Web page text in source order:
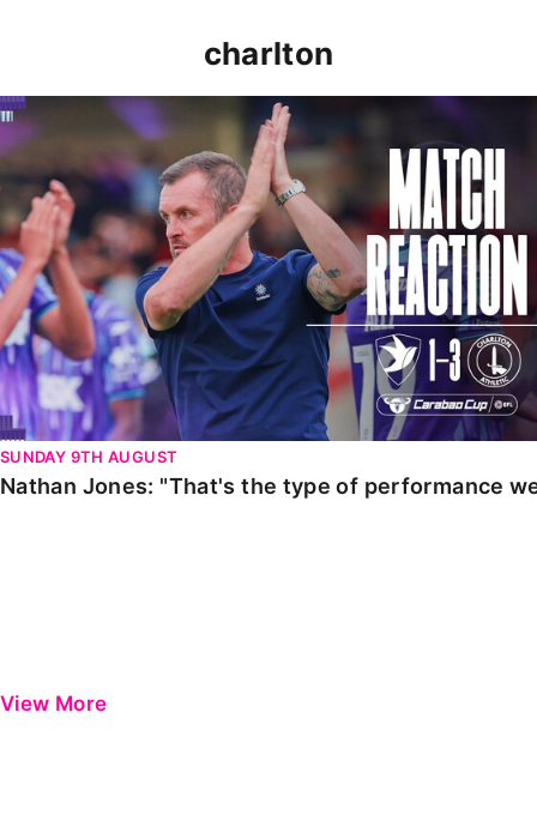
charlton
Nathan Jones: "That's the type of performance we
SUNDAY 9TH AUGUST
Nathan Jones: "That's the type of performance
View More